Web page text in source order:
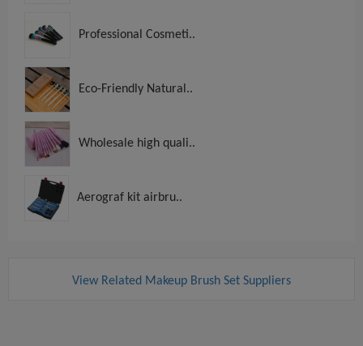
Professional Cosmeti..
Eco-Friendly Natural..
Wholesale high quali..
Aerograf kit airbru..
View Related Makeup Brush Set Suppliers